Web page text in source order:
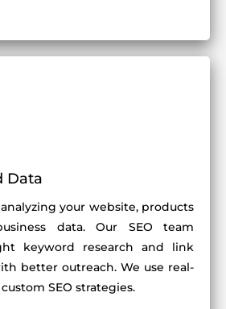
Data
your website, products
data. Our SEO team
keyword research and link
better outreach. We use real-
SEO strategies.